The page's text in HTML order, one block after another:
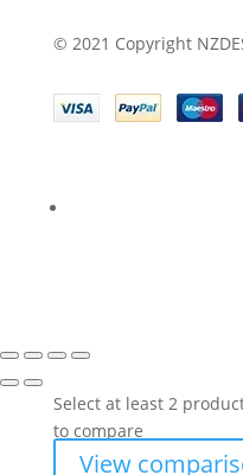
© 2021 Copyright
Select at least 2
to compare
View